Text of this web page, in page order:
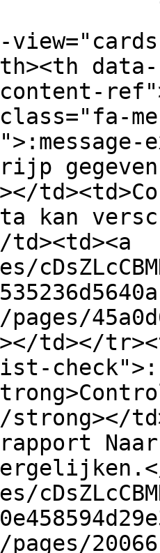
kan
pages/
td></
strong></
rapport
pages/